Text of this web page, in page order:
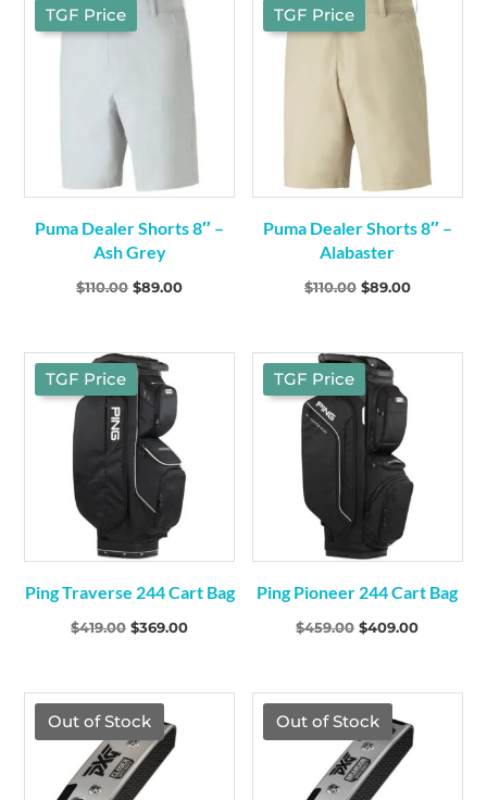
$110.00.$89.00.
$110.00.$89.00.
TGF Price
Puma Dealer Shorts 8″ –
Ash Grey
$110.00 Original
$110.00.
$89.00Current
TGF Price
Puma Dealer Shorts 8″ –
Alabaster
$110.00 Original
$110.00.
$89.00Current
TGF Price
Ping Traverse 244 Cart Bag
$419.00 Original
$419.00.
$369.00Current
TGF Price
Ping Pioneer 244 Cart Bag
$459.00 Original
$459.00.
$409.00Current
Out of Stock Out of Stock